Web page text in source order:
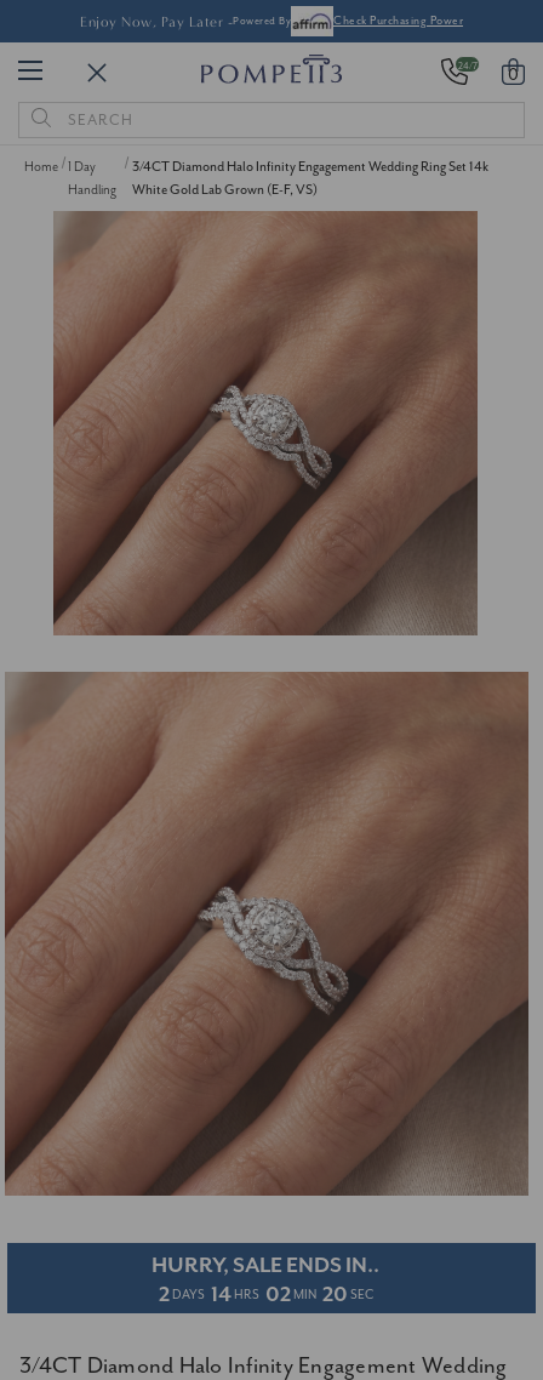
Enjoy Now, Pay Later -Powered By Check Purchasing Power
24/7 0
Search
Keyword:
Home
1 Day
Handling
3/4CT Diamond Halo Infinity Engagement Wedding Ring Set 14k
White Gold Lab Grown (E-F, VS)
HURRY, SALE ENDS IN..
2 DAYS 14 HRS 02 MIN 19 SEC
3/4CT Diamond Halo Infinity Engagement Wedding